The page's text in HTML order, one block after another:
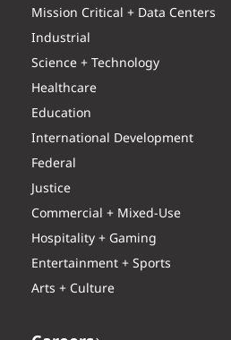
Mission Critical + Data Centers
Industrial
Science + Technology
Healthcare
Education
International Development
Federal
Justice
Commercial + Mixed-Use
Hospitality + Gaming
Entertainment + Sports
Arts + Culture